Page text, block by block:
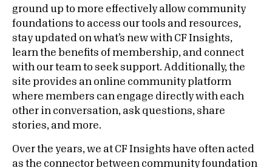
ground up to more effectively allow community
foundations to access our tools and resources,
stay updated on what’s new with CF Insights,
learn the benefits of membership, and connect
with our team to seek support. Additionally, the
site provides an online community platform
where members can engage directly with each
other in conversation, ask questions, share
stories, and more.
Over the years, we at CF Insights have often acted
as the connector between community foundation